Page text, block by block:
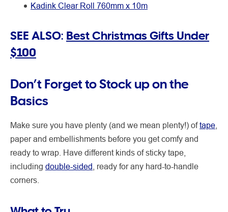
Kadink Clear Roll 760mm x 10m
SEE ALSO: Best Christmas Gifts Under
$100
Don’t Forget to Stock up on the
Basics
Make sure you have plenty (and we mean plenty!) oftape
paper and embellishments before you get comfy and
ready to wrap. Have different kinds of sticky tape,
including double-sided , ready for any hard-to-handle
corners.